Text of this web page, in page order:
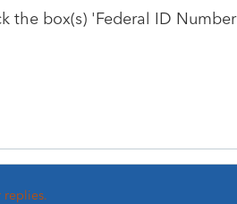
the box(s) 'Federal ID Number
replies.